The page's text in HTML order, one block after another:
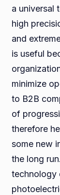
a universal
high
and
is useful
minimize
to B2B
of
therefore
some new
the long
technology